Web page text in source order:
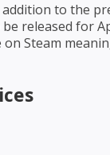
to the
released for
Steam